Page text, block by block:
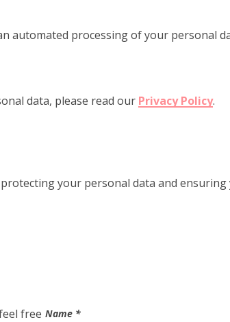
automated processing of your personal
data, please read our Privacy Policy.
your personal data and ensuring
free Name *